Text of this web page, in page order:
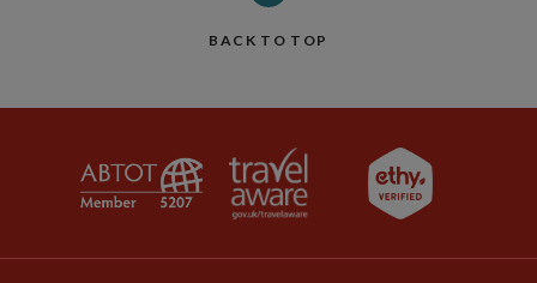
BACK TO TOP